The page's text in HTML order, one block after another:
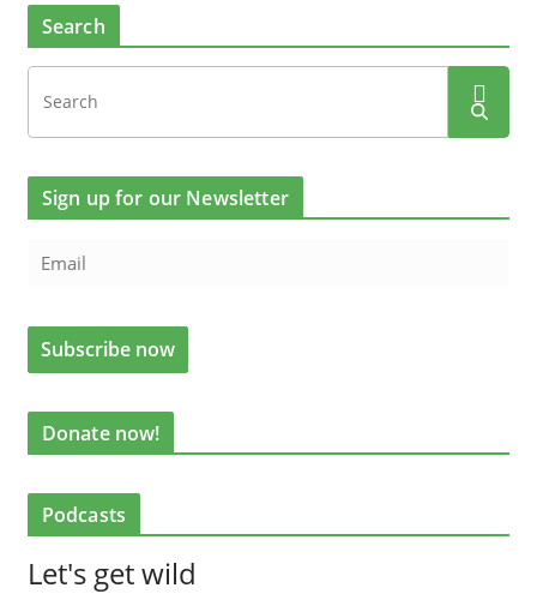
Search
Sign up for our Newsletter
Donate now!
Podcasts
Let's get wild